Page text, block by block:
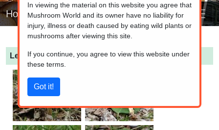
Home
Leratiomyces magnivelaris
In viewing the material on this website you agree that
Mushroom World and its owner have no liability for
injury, illness or death caused by eating wild plants or
mushrooms after viewing this site.
If you continue, you agree to view this website under
these terms.